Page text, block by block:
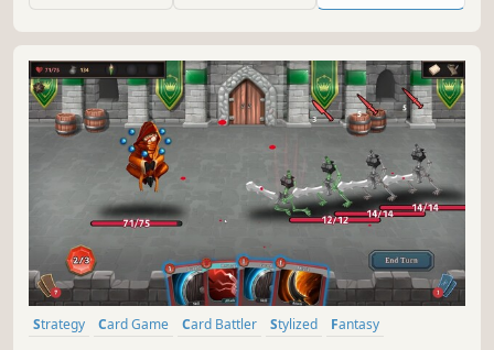
Strategy Card Game Card Battler Stylized
Fantasy